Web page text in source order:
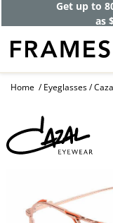
Get up to
as
Home Eyeglasses